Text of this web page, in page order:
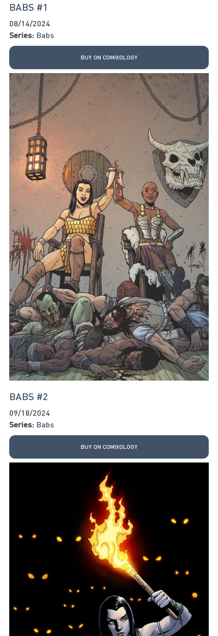
BABS #1
08/14/2024
Series: Babs
BUY ON COMIXOLOGY
BABS #2
09/18/2024
Series: Babs
BUY ON COMIXOLOGY